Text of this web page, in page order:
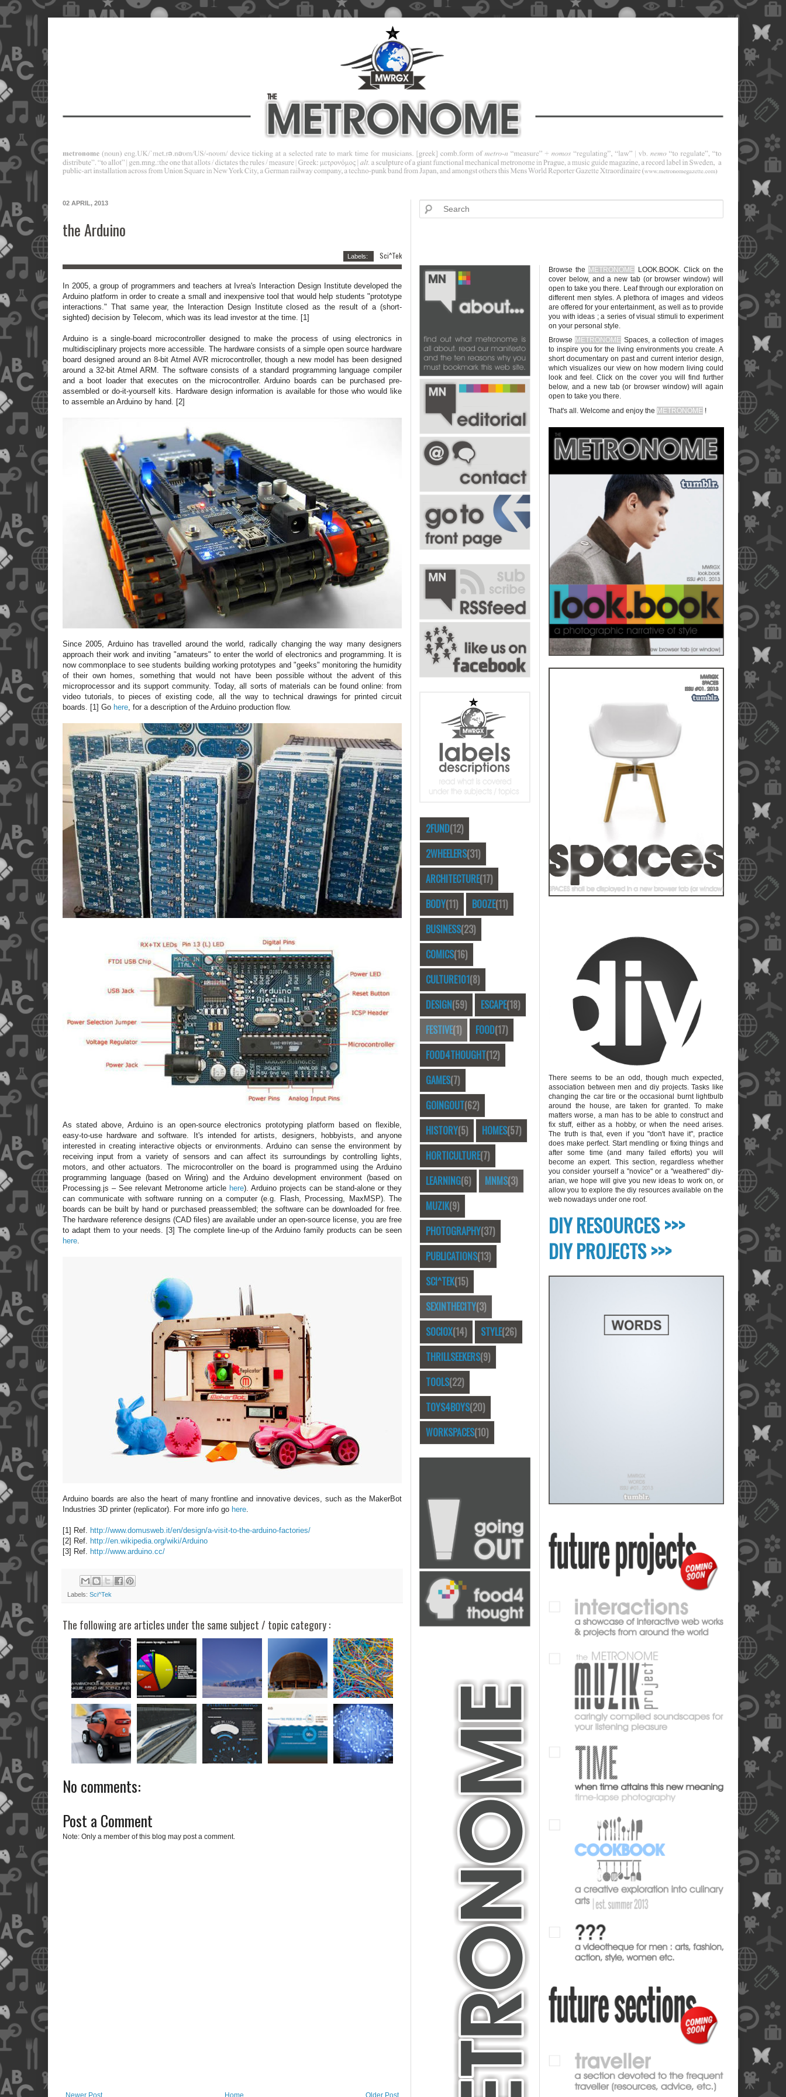
02 APRIL, 2013
the Arduino
Labels: Sci^Tek
In 2005, a group of programmers and teachers at Ivrea's Interaction Design Institute developed the
Arduino platform in order to create a small and inexpensive tool that would help students "prototype
interactions." That same year, the Interaction Design Institute closed as the result of a (short-
sighted) decision by Telecom, which was its lead investor at the time. [1]
Arduino is a single-board microcontroller designed to make the process of using electronics in
multidisciplinary projects more accessible. The hardware consists of a simple open source hardware
board designed around an 8-bit Atmel AVR microcontroller, though a new model has been designed
around a 32-bit Atmel ARM. The software consists of a standard programming language compiler
and a boot loader that executes on the microcontroller. Arduino boards can be purchased pre-
assembled or do-it-yourself kits. Hardware design information is available for those who would like
to assemble an Arduino by hand. [2]
Since 2005, Arduino has travelled around the world, radically changing the way many designers
approach their work and inviting "amateurs" to enter the world of electronics and programming. It is
now commonplace to see students building working prototypes and "geeks" monitoring the humidity
of their own homes, something that would not have been possible without the advent of this
microprocessor and its support community. Today, all sorts of materials can be found online: from
video tutorials, to pieces of existing code, all the way to technical drawings for printed circuit
boards. [1] Go here , for a description of the Arduino production flow.
As stated above, Arduino is an open-source electronics prototyping platform based on flexible,
easy-to-use hardware and software. It's intended for artists, designers, hobbyists, and anyone
interested in creating interactive objects or environments. Arduino can sense the environment by
receiving input from a variety of sensors and can affect its surroundings by controlling lights,
motors, and other actuators. The microcontroller on the board is programmed using the Arduino
programming language (based on Wiring) and the Arduino development environment (based on
Processing.js – See relevant Metronome article here). Arduino projects can be stand-alone or they
can communicate with software running on a computer (e.g. Flash, Processing, MaxMSP). The
boards can be built by hand or purchased preassembled; the software can be downloaded for free.
The hardware reference designs (CAD files) are available under an open-source license, you are free
to adapt them to your needs. [3] The complete line-up of the Arduino family products can be seen
here.
Arduino boards are also the heart of many frontline and innovative devices, such as the MakerBot
Industries 3D printer (replicator). For more info go here.
[1] Ref. http://www.domusweb.it/en/design/a-visit-to-the-arduino-factories/
[2] Ref. http://en.wikipedia.org/wiki/Arduino
[3] Ref. http://www.arduino.cc/
Labels: Sci^Tek
The following are articles under the same subject / topic category :
No comments:
Post a Comment
Note: Only a member of this blog may post a comment.
Newer Post Older Post
Home
2FUND(12)
2WHEELERS(31)
ARCHITECTURE(17)
BODY(11) BOOZE(11)
BUSINESS(23)
COMICS(16)
CULTURE101(8)
DESIGN(59) ESCAPE(18)
FESTIVE(1) FOOD(17)
FOOD4THOUGHT(12)
GAMES(7)
GOINGOUT(62)
HISTORY(5) HOMES(57)
HORTICULTURE(7)
LEARNING(6) MNMS(3)
MUZIK(9)
PHOTOGRAPHY(37)
PUBLICATIONS(13)
SCI^TEK(15)
SEXINTHECITY(3)
SOCIOX(14) STYLE(26)
THRILLSEEKERS(9)
TOOLS(22)
TOYS4BOYS(20)
WORKSPACES(10)
Browse the METRONOME LOOK.BOOK. Click on the
cover below, and a new tab (or browser window) will
open to take you there. Leaf through our exploration on
different men styles. A plethora of images and videos
are offered for your entertainment, as well as to provide
you with ideas ; a series of visual stimuli to experiment
on your personal style.
Browse METRONOME Spaces, a collection of images
to inspire you for the living environments you create. A
short documentary on past and current interior design,
which visualizes our view on how modern living could
look and feel. Click on the cover you will find further
below, and a new tab (or browser window) will again
open to take you there.
That's all. Welcome and enjoy the METRONOME !
There seems to be an odd, though much expected,
association between men and diy projects. Tasks like
changing the car tire or the occasional burnt lightbulb
around the house, are taken for granted. To make
matters worse, a man has to be able to construct and
fix stuff, either as a hobby, or when the need arises.
The truth is that, even if you "don't have it", practice
does make perfect. Start mendling or fixing things and
after some time (and many failed efforts) you will
become an expert. This section, regardless whether
you consider yourself a "novice" or a "weathered" diy-
arian, we hope will give you new ideas to work on, or
allow you to explore the diy resources available on the
web nowadays under one roof.
DIY RESOURCES >>>
DIY PROJECTS >>>